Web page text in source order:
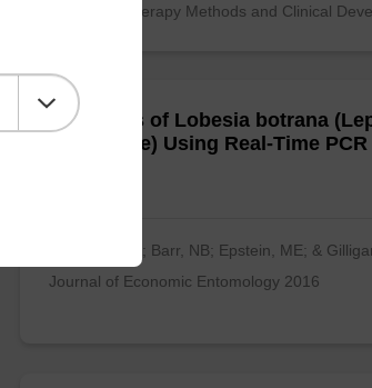
Molecular Therapy Methods and Clinical
Diagnosis of Lobesia botrana
Tortricidae) Using Real-Time PCR
Ledezma, LA; Barr, NB; Epstein, ME; &
Journal of Economic Entomology 2016